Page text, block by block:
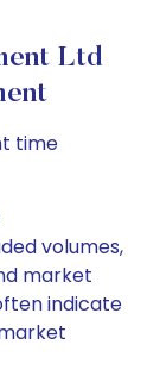
Ltd
time
volumes,
market
indicate